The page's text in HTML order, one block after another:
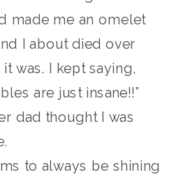
made me an omelet
I about died over
was. I kept saying,
are just insane!!”
dad thought I was
to always be shining